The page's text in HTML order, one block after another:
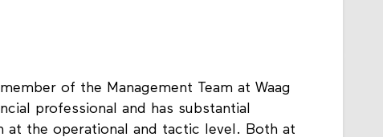
of the Management Team at Waag
professional and has substantial
at the operational and tactic level. Both at